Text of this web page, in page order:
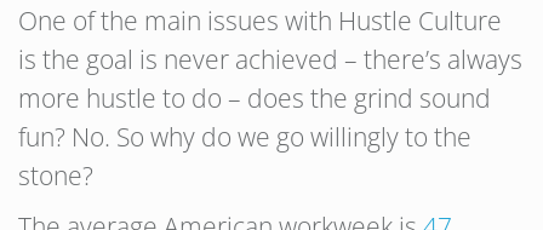
One of the main issues with Hustle Culture
is the goal is never achieved – there’s always
more hustle to do – does the grind sound
fun? No. So why do we go willingly to the
stone?